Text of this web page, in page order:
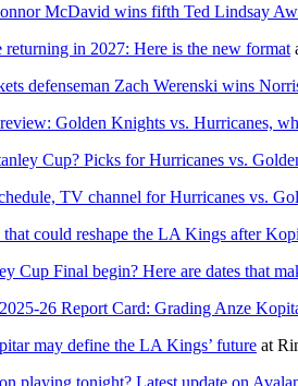
McDavid wins fifth Ted Lindsay
in 2027: Here is the new format
defenseman Zach Werenski wins
Golden Knights vs. Hurricanes,
Cup? Picks for Hurricanes vs.
TV channel for Hurricanes vs.
that could reshape the LA Kings after
Cup Final begin? Here are dates that
26 Report Card: Grading Anze
may define the LA Kings’ future at
playing tonight? Latest update on